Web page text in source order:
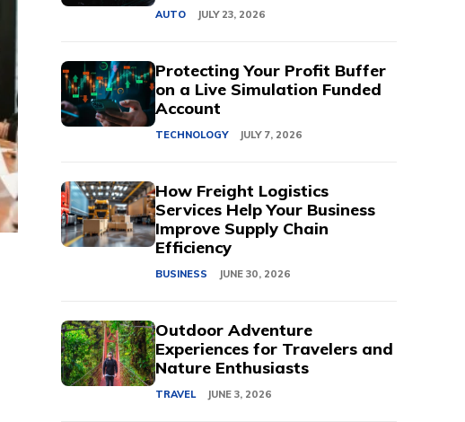
AUTO JULY 23, 2026
Protecting Your Profit Buffer
on a Live Simulation Funded
Account
TECHNOLOGY JULY 7, 2026
How Freight Logistics
Services Help Your Business
Improve Supply Chain
Efficiency
BUSINESS JUNE 30, 2026
Outdoor Adventure
Experiences for Travelers and
Nature Enthusiasts
TRAVEL JUNE 3, 2026